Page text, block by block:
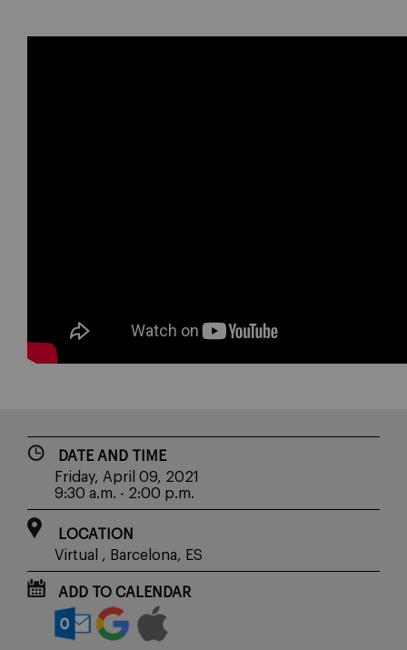
DATE AND TIME
Friday, April 09, 2021
9:30 a.m. - 2:00 p.m.
LOCATION
Virtual , Barcelona, ES
ADD TO CALENDAR